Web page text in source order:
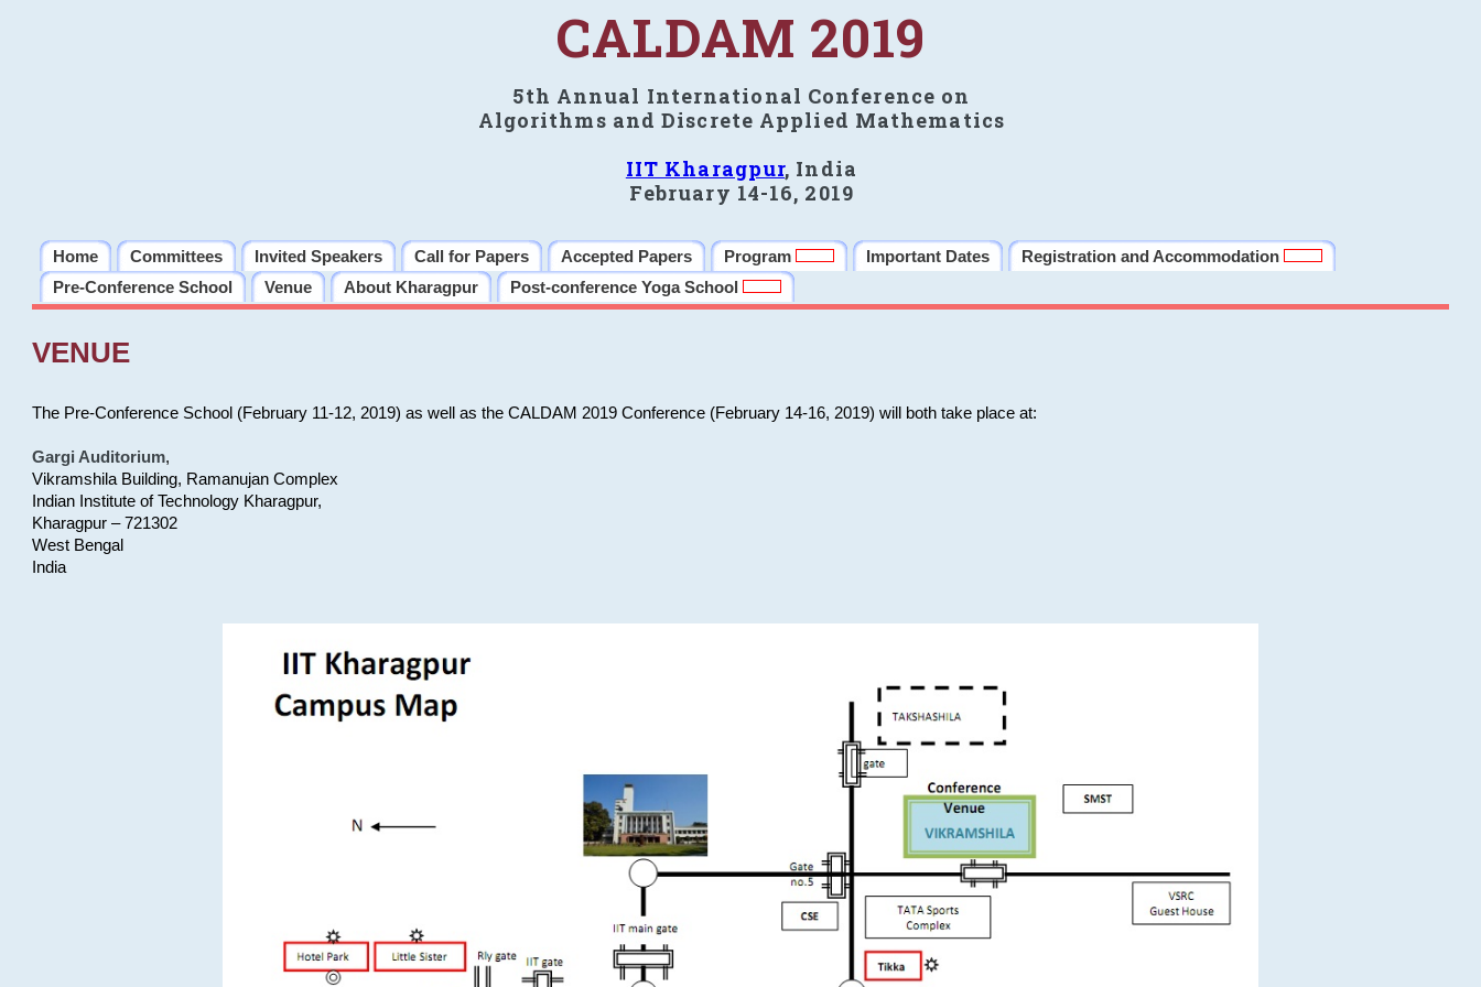
CALDAM 2019
5th Annual International Conference on
Algorithms and Discrete Applied Mathematics
IIT Kharagpur, India
February 14-16, 2019
Home Committees Invited Speakers Call for Papers Accepted Papers Program Important Dates
Registration and Accommodation
Pre-Conference School
Venue About Kharagpur Post-conference Yoga School
VENUE
The Pre-Conference School (February 11-12, 2019) as well as the CALDAM 2019 Conference (February 14-16, 2019) will both take place at:
Gargi Auditorium,
Vikramshila Building, Ramanujan Complex
Indian Institute of Technology Kharagpur,
Kharagpur – 721302
West Bengal
India